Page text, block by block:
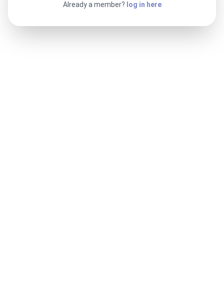
Already a member? log in here